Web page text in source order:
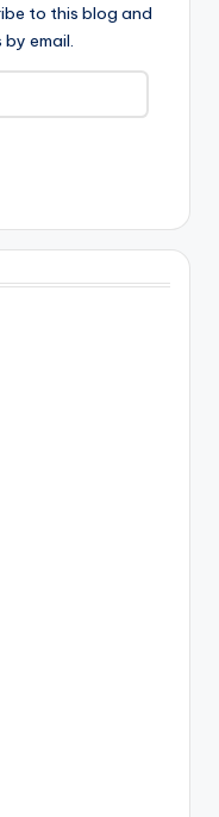
to this blog and
email.